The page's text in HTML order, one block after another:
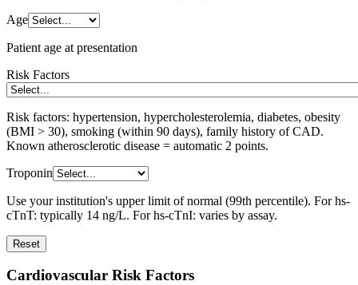
Age
Patient age at presentation
Risk Factors
Risk factors: hypertension, hypercholesterolemia, diabetes, obesity
(BMI > 30), smoking (within 90 days), family history of CAD.
Known atherosclerotic disease = automatic 2 points.
Troponin
Use your institution's upper limit of normal (99th percentile). For hs-
cTnT: typically 14 ng/L. For hs-cTnI: varies by assay.
Reset
Cardiovascular Risk Factors